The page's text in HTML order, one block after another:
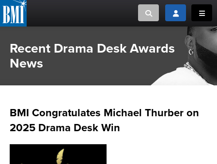
Toggle searchToggle login
ABOUT
NEWS
MUSIC CREATORS AND PUBLISHERS
Recent Drama Desk Awards
News
BMI Congratulates Michael Thurber on
2025 Drama Desk Win